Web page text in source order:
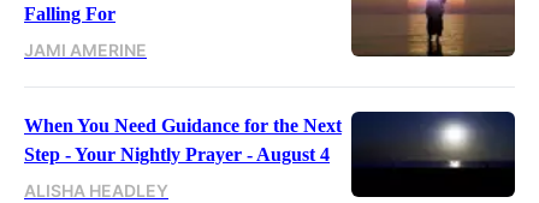
Falling For
JAMI AMERINE
When You Need Guidance for the Next
Step - Your Nightly Prayer - August 4
ALISHA HEADLEY